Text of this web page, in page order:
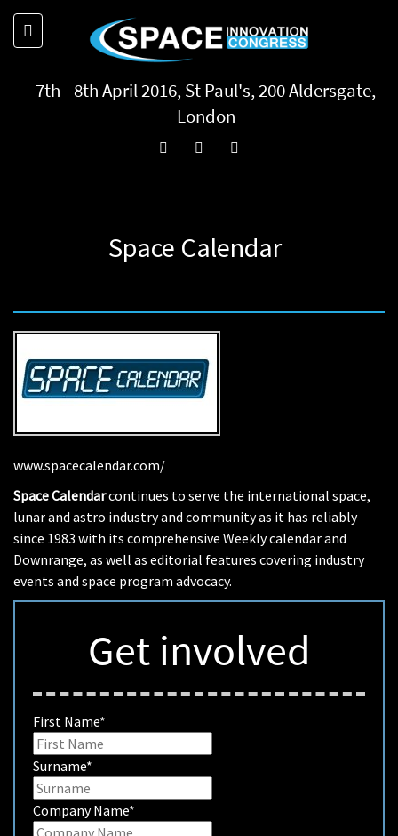
7th - 8th April 2016, St Paul's, 200 Aldersgate,
London
Space Calendar
www.spacecalendar.com/
Space Calendarcontinues to serve the international space,
lunar and astro industry and community as it has reliably
since 1983 with its comprehensive Weekly calendar and
Downrange, as well as editorial features covering industry
events and space program advocacy.
Get involved
First Name*
Surname*
Company Name*